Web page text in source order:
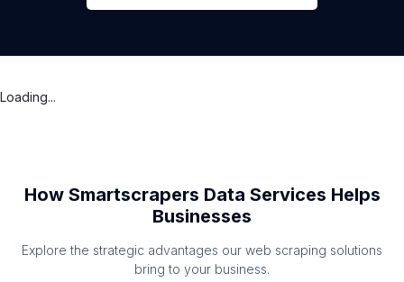
Loading...
How Smartscrapers Data Services Helps
Businesses
Explore the strategic advantages our web scraping solutions
bring to your business.